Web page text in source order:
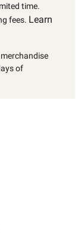
time.
fees. Learn
of